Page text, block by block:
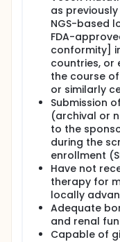
level. During the
part of the study,
participants will
Triplet Arm (at
Control Arm
arm).
systemic
AJCC (ED8).
as
NGS-based
FDA-
conformity]
countries, or
the course
or similarly
Submission
(archival or
to the
during the
enrollment
Have not
therapy for
locally
Adequate
and renal
Capable of